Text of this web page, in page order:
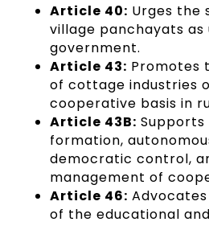
Article 40: Urges the
village panchayats
government.
Article 43: Promotes
of cottage industries
cooperative basis in
Article 43B:
formation,
democratic control,
management of
Article 46:
of the educational